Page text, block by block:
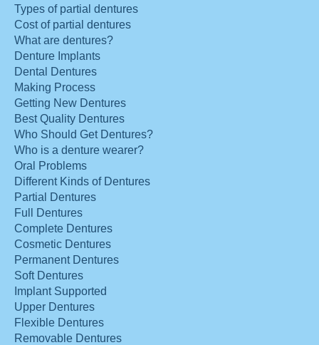
Types of partial dentures
Cost of partial dentures
What are dentures?
Denture Implants
Dental Dentures
Making Process
Getting New Dentures
Best Quality Dentures
Who Should Get Dentures?
Who is a denture wearer?
Oral Problems
Different Kinds of Dentures
Partial Dentures
Full Dentures
Complete Dentures
Cosmetic Dentures
Permanent Dentures
Soft Dentures
Implant Supported
Upper Dentures
Flexible Dentures
Removable Dentures